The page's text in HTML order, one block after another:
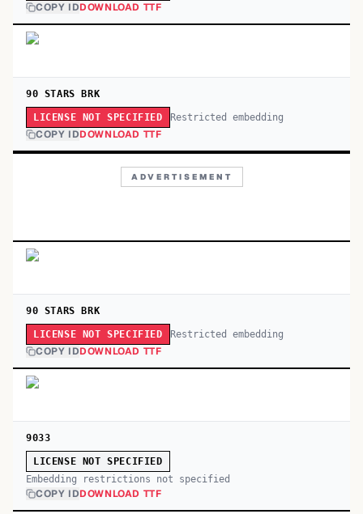
COPY IDDOWNLOAD TTF
90 STARS BRK
LICENSE NOT SPECIFIED Restricted embedding
COPY IDDOWNLOAD TTF
ADVERTISEMENT
90 STARS BRK
LICENSE NOT SPECIFIED Restricted embedding
COPY IDDOWNLOAD TTF
9033
LICENSE NOT SPECIFIED
Embedding restrictions not specified
COPY IDDOWNLOAD TTF